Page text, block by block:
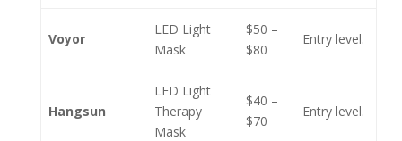
Voyor
LED Light
Mask
$50 –
$80
Entry level.
Hangsun
LED Light
Therapy
Mask
$40 –
$70
Entry level.